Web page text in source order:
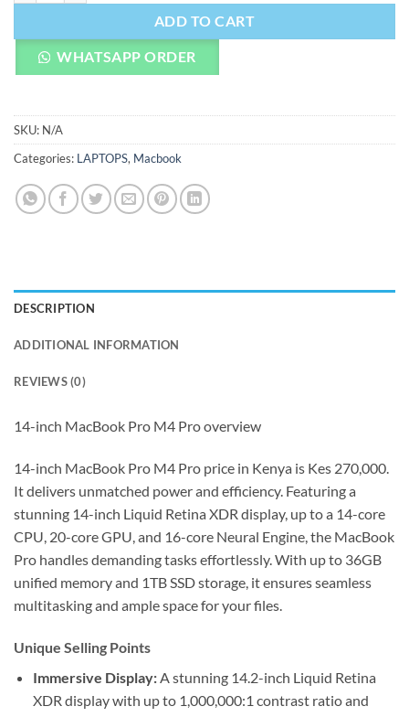
ADD TO CART
WHATSAPP ORDER
SKU: N/A
Categories: LAPTOPS, Macbook
DESCRIPTION
ADDITIONAL INFORMATION
REVIEWS (0)
14-inch MacBook Pro M4 Pro overview
14-inch MacBook Pro M4 Pro price in Kenya is Kes 270,000.
It delivers unmatched power and efficiency. Featuring a
stunning 14-inch Liquid Retina XDR display, up to a 14-core
CPU, 20-core GPU, and 16-core Neural Engine, the MacBook
Pro handles demanding tasks effortlessly. With up to 36GB
unified memory and 1TB SSD storage, it ensures seamless
multitasking and ample space for your files.
Unique Selling Points
Immersive Display:A stunning 14.2-inch Liquid Retina
XDR display with up to 1,000,000:1 contrast ratio and